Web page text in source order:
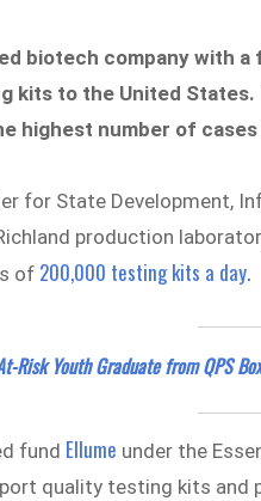
biotech company with
kits to the United
highest number of
for State Development,
production
of 200,000 testing kits a day.
Risk Youth Graduate from QPS
fund Ellume under the
quality testing kits